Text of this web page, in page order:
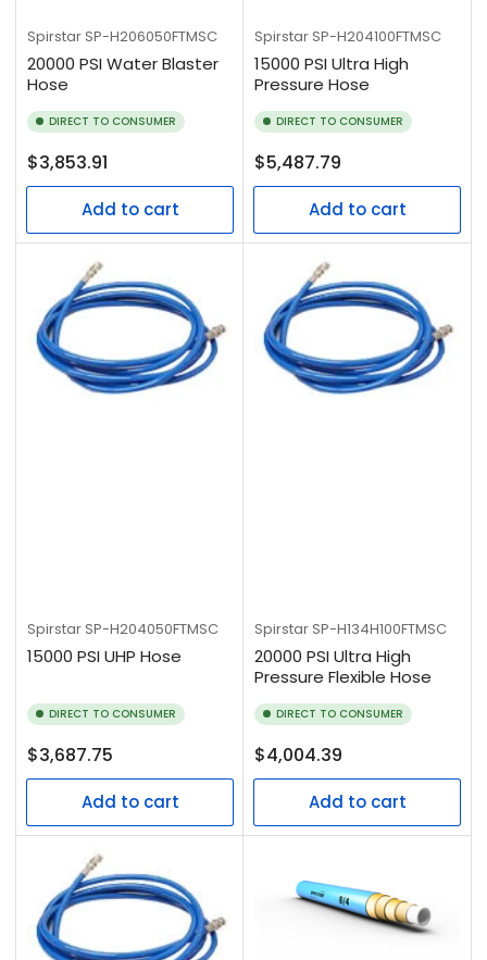
Spirstar SP-H206050FTMSC
20000 PSI Water Blaster
Hose
DIRECT TO CONSUMER
Regular
price
$3,853.91
Add to cart
Spirstar SP-H204100FTMSC
15000 PSI Ultra High
Pressure Hose
DIRECT TO CONSUMER
Regular
price
$5,487.79
Add to cart
Spirstar SP-H204050FTMSC
15000 PSI UHP Hose
DIRECT TO CONSUMER
Regular
price
$3,687.75
Add to cart
Spirstar SP-H134H100FTMSC
20000 PSI Ultra High
Pressure Flexible Hose
DIRECT TO CONSUMER
Regular
price
$4,004.39
Add to cart